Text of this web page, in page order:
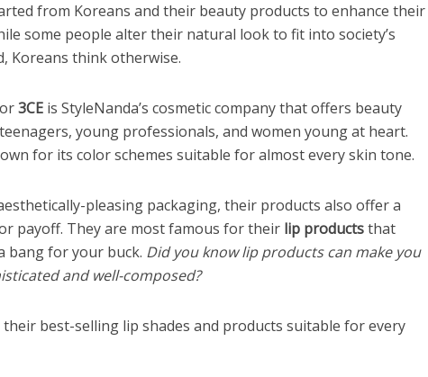
from Koreans and their beauty products to enhance their
some people alter their natural look to fit into society’s
Koreans think otherwise.
or3CE is StyleNanda’s cosmetic company that offers beauty
young professionals, and women young at heart.
for its color schemes suitable for almost every skin tone.
pleasing packaging, their products also offer a
payoff. They are most famous for their lip productsthat
bang for your buck. Did you know lip products can make you
and well-composed?
their best-selling lip shades and products suitable for every